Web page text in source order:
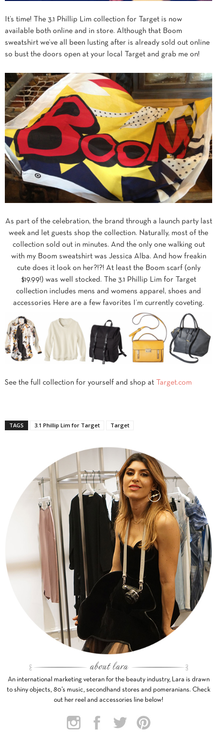
It’s time! The 3.1 Phillip Lim collection for Target is now
available both online and in store. Although that Boom
sweatshirt we’ve all been lusting after is already sold out online
so bust the doors open at your local Target and grab me on!
As part of the celebration, the brand through a launch party last
week and let guests shop the collection. Naturally, most of the
collection sold out in minutes. And the only one walking out
with my Boom sweatshirt was Jessica Alba. And how freakin
cute does it look on her?!?! At least the Boom scarf (only
$19.99!) was well stocked. The 3.1 Phillip Lim for Target
collection includes mens and womens apparel, shoes and
accessories Here are a few favorites I’m currently coveting.
See the full collection for yourself and shop at Target.com
TAGS 3.1 Phillip Lim for Target Target
An international marketing veteran for the beauty industry, Lara is drawn
to shiny objects, 80’s music, secondhand stores and pomeranians. Check
out her reel and accessories line below!